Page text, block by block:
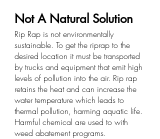
Not A Natural Solution
Rip Rap is not environmentally
sustainable. To get the riprap to the
desired location it must be transported
by trucks and equipment that emit high
levels of pollution into the air. Rip rap
retains the heat and can increase the
water temperature which leads to
thermal pollution, harming aquatic life.
Harmful chemical are used to with
weed abatement programs.